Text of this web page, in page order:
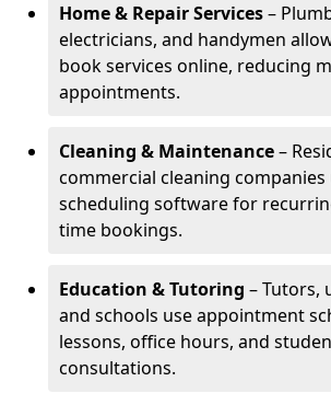
Home & Repair Services–
electricians, and handymen
book services online, reducing
appointments.
Cleaning & Maintenance–
commercial cleaning companies
scheduling software for
time bookings.
Education & Tutoring – Tutors,
and schools use appointment
lessons, office hours, and
consultations.